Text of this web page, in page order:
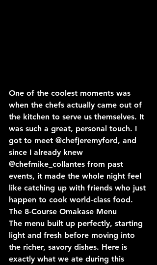
One of the coolest moments was
when the chefs actually came out of
the kitchen to serve us themselves. It
was such a great, personal touch. I
got to meet @chefjeremyford, and
since I already knew
@chefmike_collantes from past
events, it made the whole night feel
like catching up with friends who just
happen to cook world-class food.
The 8-Course Omakase Menu
The menu built up perfectly, starting
light and fresh before moving into
the richer, savory dishes. Here is
exactly what we ate during this